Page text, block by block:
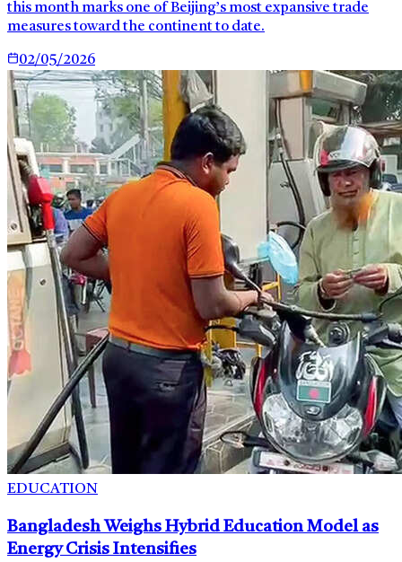
this month marks one of Beijing’s most expansive trade
measures toward the continent to date.
02/05/2026
EDUCATION
Bangladesh Weighs Hybrid Education Model as
Energy Crisis Intensifies